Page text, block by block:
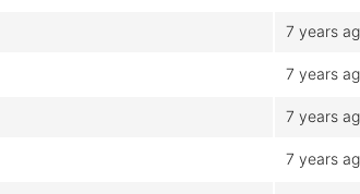
7 years
7 years
7 years
7 years